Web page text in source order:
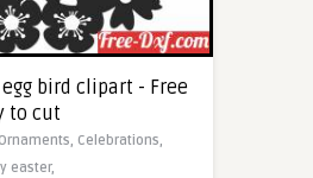
bird clipart - Free
to cut
Ornaments, Celebrations,
easter,